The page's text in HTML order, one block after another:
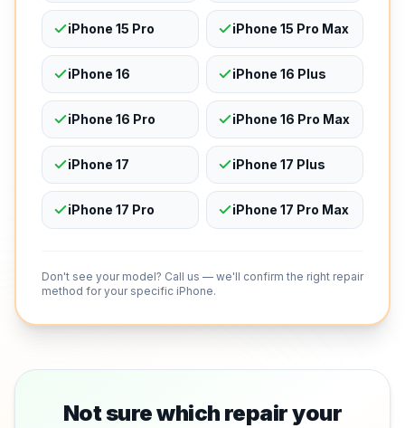
iPhone 15 Pro iPhone 15 Pro Max
iPhone 16 iPhone 16 Plus
iPhone 16 Pro iPhone 16 Pro Max
iPhone 17 iPhone 17 Plus
iPhone 17 Pro iPhone 17 Pro Max
Don't see your model? Call us — we'll confirm the right repair
method for your specific iPhone.
Not sure which repair your